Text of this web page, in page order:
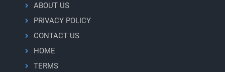
ABOUT US
PRIVACY POLICY
CONTACT US
HOME
TERMS